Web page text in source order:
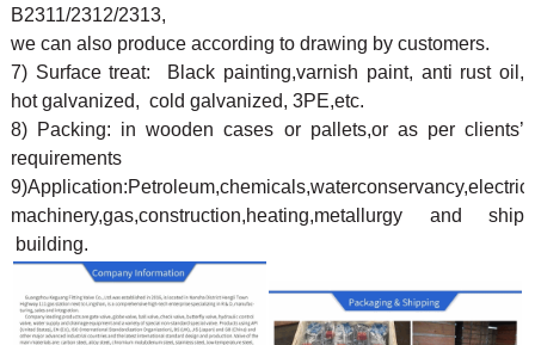
B2311/2312/2313,
we can also produce according to drawing by customers.
7) Surface treat: Black painting,varnish paint, anti rust oil,
hot galvanized, cold galvanized, 3PE,etc.
8) Packing: in wooden cases or pallets,or as per clients’
requirements
machinery,gas,construction,heating,metallurgy and ship
building.